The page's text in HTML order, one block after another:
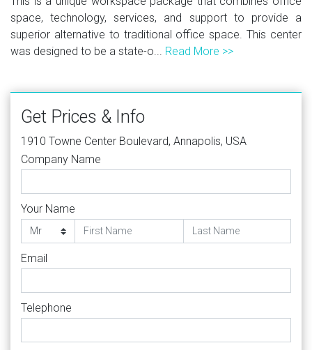
space, technology, services, and support to provide a
superior alternative to traditional office space. This center
was designed to be a state-o... Read More >>
Get Prices & Info
1910 Towne Center Boulevard, Annapolis, USA
Company Name
Your Name
Email
Telephone